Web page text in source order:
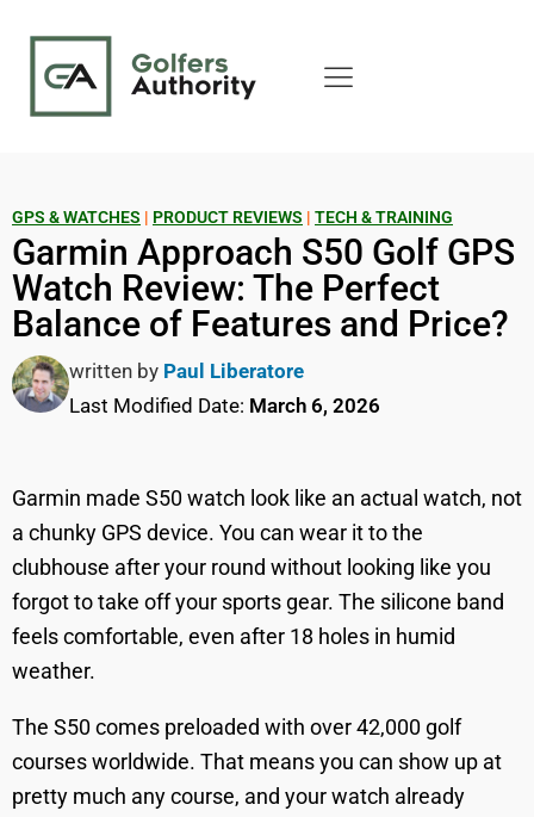
GPS & WATCHES | PRODUCT REVIEWS | TECH & TRAINING
Garmin Approach S50 Golf GPS
Watch Review: The Perfect
Balance of Features and Price?
written by Paul Liberatore
Last Modified Date: March 6, 2026
Garmin made S50 watch look like an actual watch, not
a chunky GPS device. You can wear it to the
clubhouse after your round without looking like you
forgot to take off your sports gear. The silicone band
feels comfortable, even after 18 holes in humid
weather.
The S50 comes preloaded with over 42,000 golf
courses worldwide. That means you can show up at
pretty much any course, and your watch already